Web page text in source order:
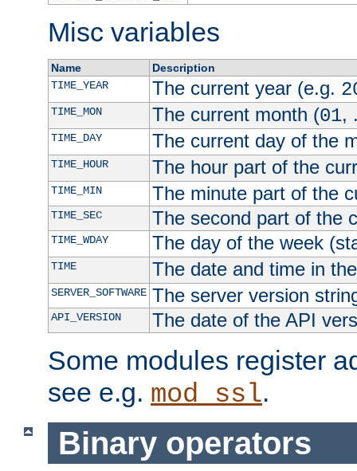
Misc variables
Name
Description
TIME_YEAR
The current year (e.g.
TIME_MON The current month (01,
TIME_DAY The current day of the
TIME_HOUR The hour part of the
TIME_MIN The minute part of the
TIME_SEC The second part of the
TIME_WDAY The day of the week
TIME The date and time in
SERVER_SOFTWARE The server version
API_VERSION The date of the API
Some modules register
see e.g. mod_ssl.
Binary operators